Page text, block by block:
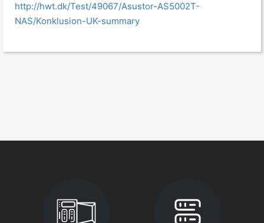
http://hwt.dk/Test/49067/Asustor-AS5002T-
NAS/Konklusion-UK-summary